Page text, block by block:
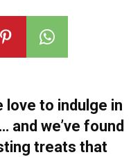
love to indulge in
and we’ve found
treats that